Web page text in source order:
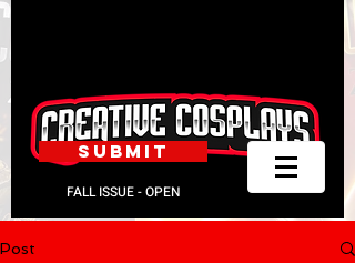
FALL ISSUE - OPEN
SUBMIT
Post